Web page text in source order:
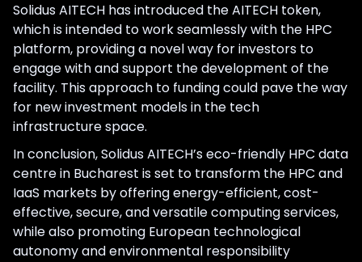
Solidus AITECH has introduced the AITECH token,
which is intended to work seamlessly with the HPC
platform, providing a novel way for investors to
engage with and support the development of the
facility. This approach to funding could pave the way
for new investment models in the tech
infrastructure space.
In conclusion, Solidus AITECH’s eco-friendly HPC data
centre in Bucharest is set to transform the HPC and
IaaS markets by offering energy-efficient, cost-
effective, secure, and versatile computing services,
while also promoting European technological
autonomy and environmental responsibility